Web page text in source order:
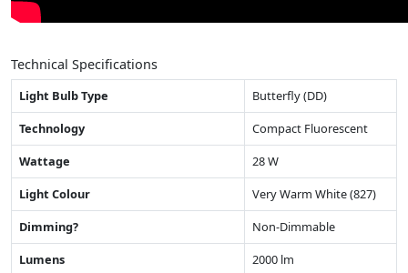
Technical Specifications
Light Bulb Type
Butterfly (DD)
Technology
Compact Fluorescent
Wattage
28 W
Light Colour
Very Warm White (827)
Dimming?
Non-Dimmable
Lumens
2000 lm